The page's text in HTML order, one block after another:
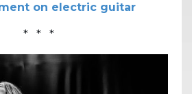
on electric guitar
* * *